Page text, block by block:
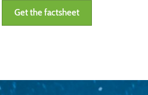
Get the factsheet